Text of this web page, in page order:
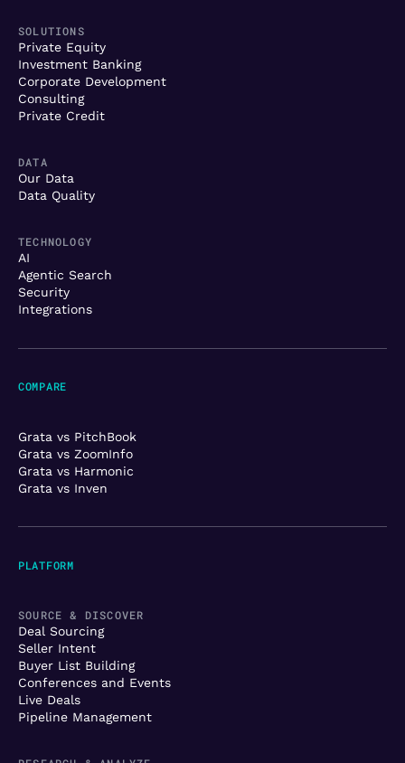
SOLUTIONS
Private Equity
Investment Banking
Corporate Development
Consulting
Private Credit
DATA
Our Data
Data Quality
TECHNOLOGY
AI
Agentic Search
Security
Integrations
PLATFORM
SOURCE & DISCOVER
Deal Sourcing
Seller Intent
Buyer List Building
Conferences and Events
Live Deals
Pipeline Management
COMPARE
Grata vs PitchBook
Grata vs ZoomInfo
Grata vs Harmonic
Grata vs Inven